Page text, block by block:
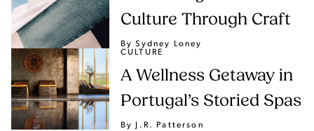
Culture Through Craft
By Sydney Loney
CULTURE
A Wellness Getaway in
Portugal’s Storied Spas
By J.R. Patterson